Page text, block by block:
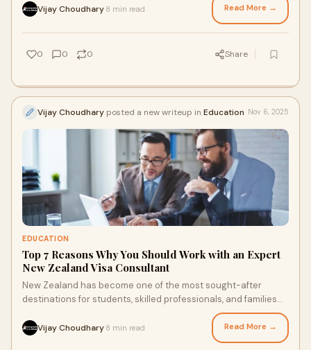
Vijay Choudhary 8 min read Read More →
0 0 0 Share
Vijay Choudhary posted a new writeup in Education Nov 6, 2025
EDUCATION
Top 7 Reasons Why You Should Work with an Expert
New Zealand Visa Consultant
New Zealand has become one of the most sought-after
destinations for students, skilled professionals, and families
Vijay Choudhary 8 min read Read More →